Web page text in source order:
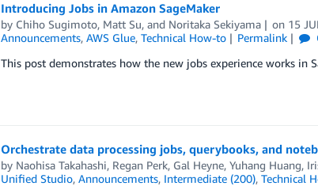
Introducing Jobs in Amazon SageMaker
by Chiho Sugimoto, Matt Su, and Noritaka Sekiyama on 15
Announcements, AWS Glue, Technical How-to Permalink
This post demonstrates how the new jobs experience works in
Orchestrate data processing jobs, querybooks, and
by Naohisa Takahashi, Regan Perk, Gal Heyne, Yuhang Huang,
Unified Studio, Announcements, Intermediate (200), Technical